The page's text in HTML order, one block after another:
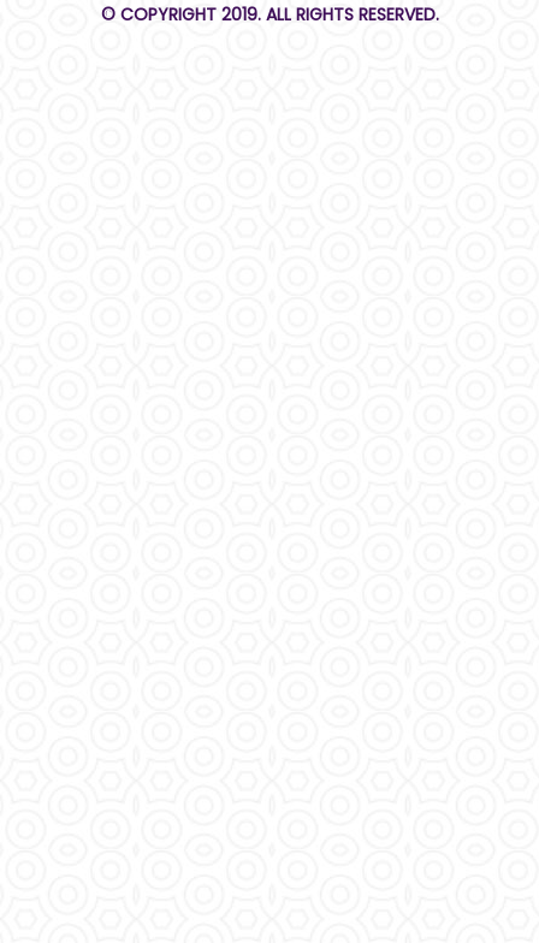
© COPYRIGHT 2019. ALL RIGHTS RESERVED.